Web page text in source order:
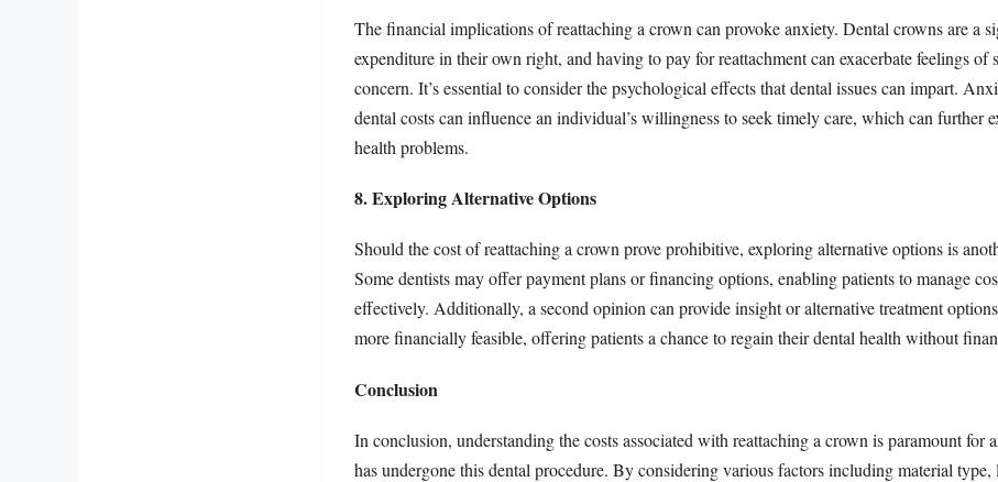
The financial implications of reattaching a crown can provoke anxiety. Dental crowns are a
expenditure in their own right, and having to pay for reattachment can exacerbate feelings of
concern. It’s essential to consider the psychological effects that dental issues can impart.
dental costs can influence an individual’s willingness to seek timely care, which can further
health problems.
8. Exploring Alternative Options
Should the cost of reattaching a crown prove prohibitive, exploring alternative options is
Some dentists may offer payment plans or financing options, enabling patients to manage
effectively. Additionally, a second opinion can provide insight or alternative treatment
more financially feasible, offering patients a chance to regain their dental health without
Conclusion
In conclusion, understanding the costs associated with reattaching a crown is paramount for
has undergone this dental procedure. By considering various factors including material type,